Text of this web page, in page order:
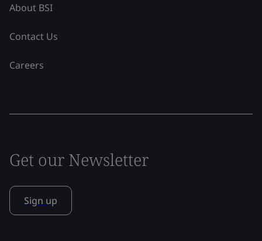
About BSI
Contact Us
Careers
Get our Newsletter
Sign up